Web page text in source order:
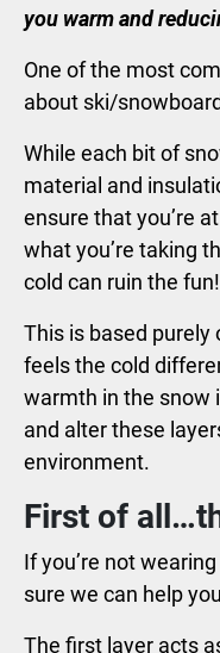
you warm and
One of the most
about ski/
While each bit of
material and
ensure that you’re
what you’re taking
cold can ruin the fun!
This is based
feels the cold
warmth in the snow
and alter these
environment.
First of
If you’re not
sure we can help
The first layer acts